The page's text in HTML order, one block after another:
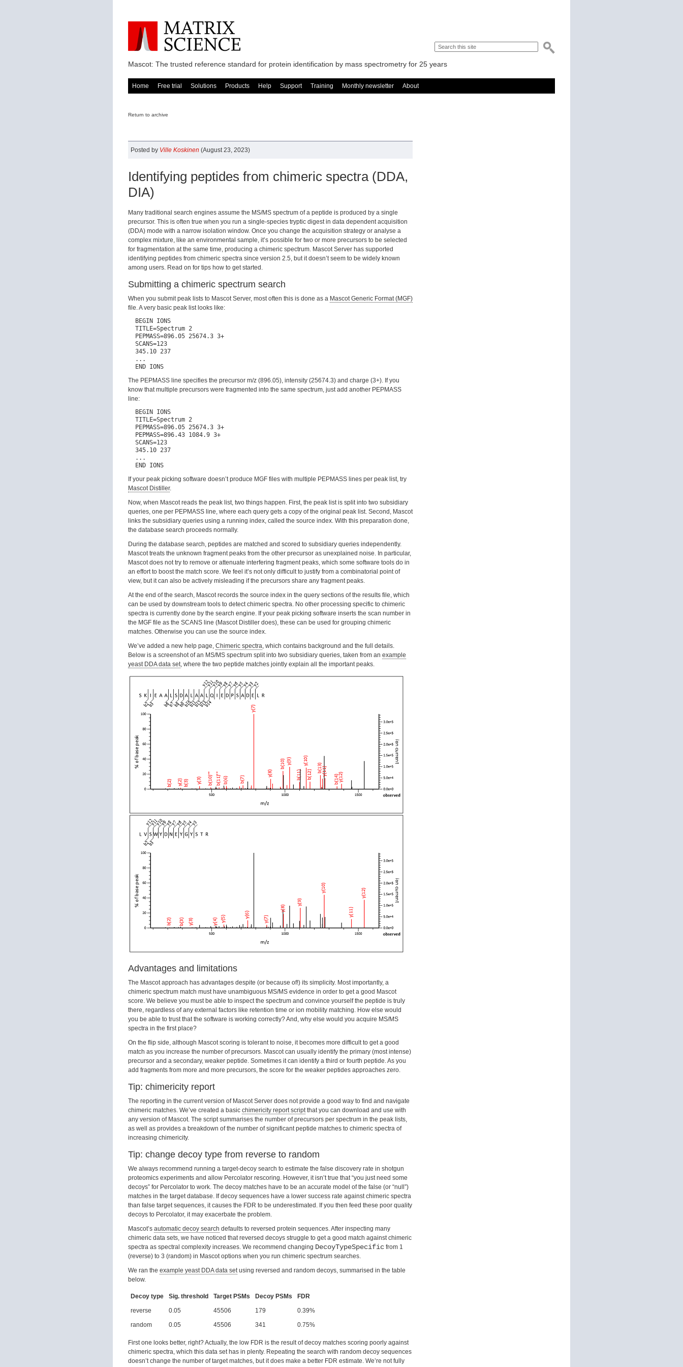
Mascot: The trusted reference standard for protein identification by mass spectrometry for 25 years
Home Free trial Solutions Products Help Support Training Monthly newsletter About
Return to archive
Posted by Ville Koskinen (August 23, 2023)
Identifying peptides from chimeric spectra (DDA,
DIA)
Many traditional search engines assume the MS/MS spectrum of a peptide is produced by a single
precursor. This is often true when you run a single-species tryptic digest in data dependent acquisition
(DDA) mode with a narrow isolation window. Once you change the acquisition strategy or analyse a
complex mixture, like an environmental sample, it’s possible for two or more precursors to be selected
for fragmentation at the same time, producing a chimeric spectrum. Mascot Server has supported
identifying peptides from chimeric spectra since version 2.5, but it doesn’t seem to be widely known
among users. Read on for tips how to get started.
Submitting a chimeric spectrum search
When you submit peak lists to Mascot Server, most often this is done as a Mascot Generic Format (MGF)
file. A very basic peak list looks like:
  BEGIN IONS
  TITLE=Spectrum 2
  PEPMASS=896.05 25674.3 3+
  SCANS=123
  345.10 237
  ...
The PEPMASS line specifies the precursor m/z (896.05), intensity (25674.3) and charge (3+). If you
know that multiple precursors were fragmented into the same spectrum, just add another PEPMASS
line:
  BEGIN IONS
  TITLE=Spectrum 2
  PEPMASS=896.05 25674.3 3+
  PEPMASS=896.43 1084.9 3+
  SCANS=123
  345.10 237
  ...
If your peak picking software doesn’t produce MGF files with multiple PEPMASS lines per peak list, try
Mascot Distiller.
Now, when Mascot reads the peak list, two things happen. First, the peak list is split into two subsidiary
queries, one per PEPMASS line, where each query gets a copy of the original peak list. Second, Mascot
links the subsidiary queries using a running index, called the source index. With this preparation done,
the database search proceeds normally.
During the database search, peptides are matched and scored to subsidiary queries independently.
Mascot treats the unknown fragment peaks from the other precursor as unexplained noise. In particular,
Mascot does not try to remove or attenuate interfering fragment peaks, which some software tools do in
an effort to boost the match score. We feel it’s not only difficult to justify from a combinatorial point of
view, but it can also be actively misleading if the precursors share any fragment peaks.
At the end of the search, Mascot records the source index in the query sections of the results file, which
can be used by downstream tools to detect chimeric spectra. No other processing specific to chimeric
spectra is currently done by the search engine. If your peak picking software inserts the scan number in
the MGF file as the SCANS line (Mascot Distiller does), these can be used for grouping chimeric
matches. Otherwise you can use the source index.
We’ve added a new help page, Chimeric spectra, which contains background and the full details.
Below is a screenshot of an MS/MS spectrum split into two subsidiary queries, taken from an example
yeast DDA data set, where the two peptide matches jointly explain all the important peaks.
Advantages and limitations
The Mascot approach has advantages despite (or because of!) its simplicity. Most importantly, a
chimeric spectrum match must have unambiguous MS/MS evidence in order to get a good Mascot
score. We believe you must be able to inspect the spectrum and convince yourself the peptide is truly
there, regardless of any external factors like retention time or ion mobility matching. How else would
you be able to trust that the software is working correctly? And, why else would you acquire MS/MS
spectra in the first place?
On the flip side, although Mascot scoring is tolerant to noise, it becomes more difficult to get a good
match as you increase the number of precursors. Mascot can usually identify the primary (most intense)
precursor and a secondary, weaker peptide. Sometimes it can identify a third or fourth peptide. As you
add fragments from more and more precursors, the score for the weaker peptides approaches zero.
Tip: chimericity report
The reporting in the current version of Mascot Server does not provide a good way to find and navigate
chimeric matches. We’ve created a basic chimericity report scriptthat you can download and use with
any version of Mascot. The script summarises the number of precursors per spectrum in the peak lists,
as well as provides a breakdown of the number of significant peptide matches to chimeric spectra of
increasing chimericity.
Tip: change decoy type from reverse to random
We always recommend running a target-decoy search to estimate the false discovery rate in shotgun
proteomics experiments and allow Percolator rescoring. However, it isn’t true that “you just need some
decoys” for Percolator to work. The decoy matches have to be an accurate model of the false (or “null”)
matches in the target database. If decoy sequences have a lower success rate against chimeric spectra
than false target sequences, it causes the FDR to be underestimated. If you then feed these poor quality
decoys to Percolator, it may exacerbate the problem.
Mascot’s automatic decoy search defaults to reversed protein sequences. After inspecting many
chimeric data sets, we have noticed that reversed decoys struggle to get a good match against chimeric
spectra as spectral complexity increases. We recommend changing DecoyTypeSpecific from 1
(reverse) to 3 (random) in Mascot options when you run chimeric spectrum searches.
We ran the example yeast DDA data setusing reversed and random decoys, summarised in the table
below.
Decoy type Sig. threshold Target PSMs Decoy PSMs
FDR
reverse
0.05 45506 179
0.39%
random
0.05 45506 341 0.75%
First one looks better, right? Actually, the low FDR is the result of decoy matches scoring poorly against
chimeric spectra, which this data set has in plenty. Repeating the search with random decoy sequences
doesn’t change the number of target matches, but it does make a better FDR estimate. We’re not fully